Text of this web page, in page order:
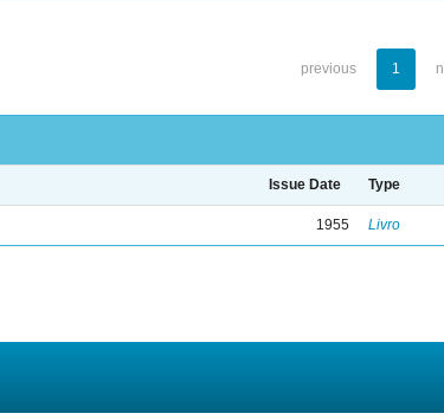
previous 1
Issue Date Type
1955 Livro